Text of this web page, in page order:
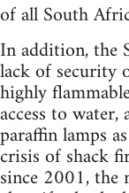
of all South
In addition, the
lack of security
highly
access to water,
paraffin lamps
crisis of shack
since 2001, the